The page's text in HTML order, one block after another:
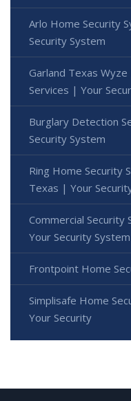
Arlo Home Security
Security System
Garland Texas
Services | Your
Burglary Detection
Security System
Ring Home Security
Texas | Your
Commercial Security
Your Security System
Frontpoint Home
Simplisafe Home
Your Security